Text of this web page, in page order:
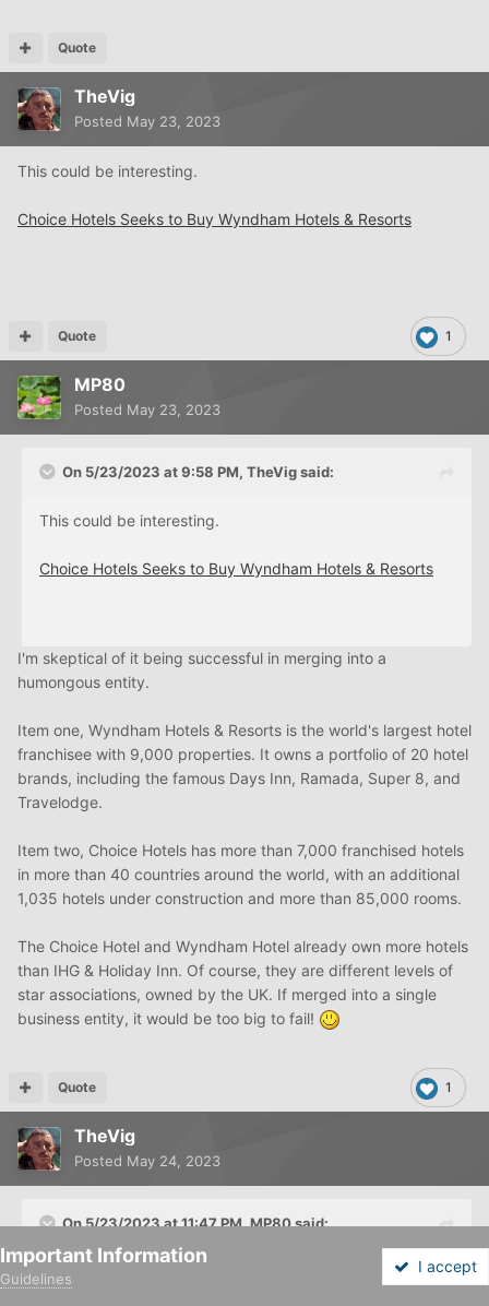
Quote
TheVig
Posted May 23, 2023
This could be interesting.
Choice Hotels Seeks to Buy Wyndham Hotels & Resorts
1
Quote
MP80
Posted May 23, 2023
On 5/23/2023 at 9:58 PM, TheVigsaid:
This could be interesting.
Choice Hotels Seeks to Buy Wyndham Hotels & Resorts
I'm skeptical of it being successful in merging into a
humongous entity.
Item one, Wyndham Hotels & Resorts is the world's largest hotel
franchisee with 9,000 properties. It owns a portfolio of 20 hotel
brands, including the famous Days Inn, Ramada, Super 8, and
Travelodge.
Item two, Choice Hotels has more than 7,000 franchised hotels
in more than 40 countries around the world, with an additional
1,035 hotels under construction and more than 85,000 rooms.
The Choice Hotel and Wyndham Hotel already own more hotels
than IHG & Holiday Inn. Of course, they are different levels of
star associations, owned by the UK. If merged into a single
business entity, it would be too big to fail!
1
Quote
TheVig
Posted May 24, 2023
On 5/23/2023 at 11:47 PM,MP80said:
I'm skeptical of it being successful in merging into a
Important Information
Guidelines
I accept
Forums More